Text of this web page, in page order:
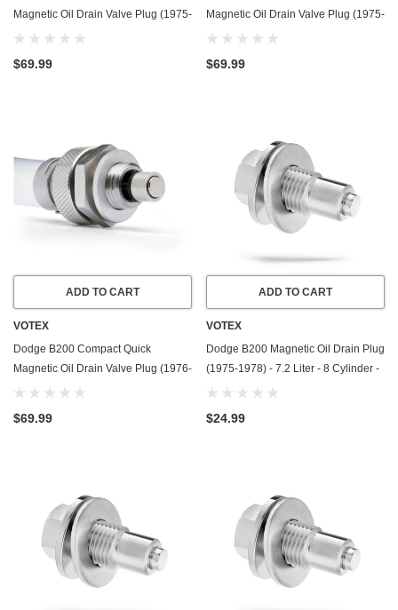
Magnetic Oil Drain Valve Plug (1975-
1980) - 5.2 Liter - 8 Cylinder - Made
$69.99
Magnetic Oil Drain Valve Plug (1975-
1980) - 5.9 Liter - 8 Cylinder - Made
$69.99
ADD TO CART
VOTEX
Dodge B200 Compact Quick
Magnetic Oil Drain Valve Plug (1976-
1978) - 6.6 Liter - 8 Cylinder - Made
$69.99
ADD TO CART
VOTEX
Dodge B200 Magnetic Oil Drain Plug
(1975-1978) - 7.2 Liter - 8 Cylinder -
Made In USA - Stainless Steel
$24.99